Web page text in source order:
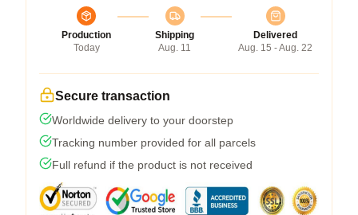
Production
Today
Shipping
Aug. 11
Delivered
Aug. 15 - Aug. 22
Secure transaction
Worldwide delivery to your doorstep
Tracking number provided for all parcels
Full refund if the product is not received